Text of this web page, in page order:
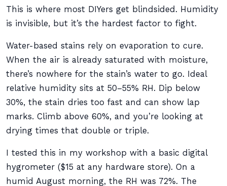
This is where most DIYers get blindsided. Humidity
is invisible, but it’s the hardest factor to fight.
Water-based stains rely on evaporation to cure.
When the air is already saturated with moisture,
there’s nowhere for the stain’s water to go. Ideal
relative humidity sits at 50–55% RH. Dip below
30%, the stain dries too fast and can show lap
marks. Climb above 60%, and you’re looking at
drying times that double or triple.
I tested this in my workshop with a basic digital
hygrometer ($15 at any hardware store). On a
humid August morning, the RH was 72%. The